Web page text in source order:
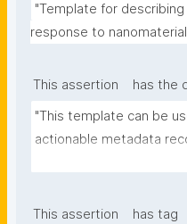
"Template for
response to
This assertion
has the
"This template can be
actionable metadata
of plants to
metadata."
This assertion has tag